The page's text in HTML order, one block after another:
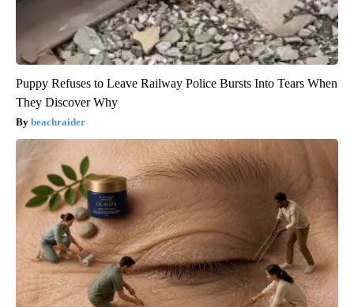
Puppy Refuses to Leave Railway Police Bursts Into Tears When
They Discover Why
beachraider